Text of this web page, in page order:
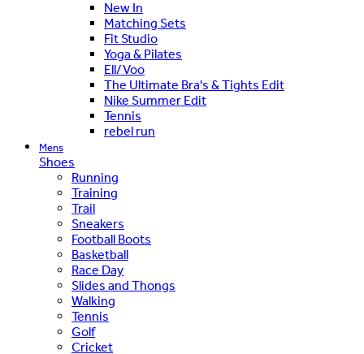
New In
Matching Sets
Fit Studio
Yoga & Pilates
Ell/Voo
The Ultimate Bra's & Tights Edit
Nike Summer Edit
Tennis
rebel run
Mens
Shoes
Running
Training
Trail
Sneakers
Football Boots
Basketball
Race Day
Slides and Thongs
Walking
Tennis
Golf
Cricket